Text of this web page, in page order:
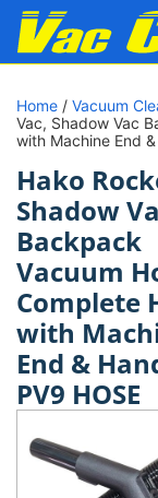
Home / Vacuum
Vac, Shadow Vac
with Machine End
Hako
Shadow
Backpack
Vacuum
Complete
with
End &
PV9 HOSE